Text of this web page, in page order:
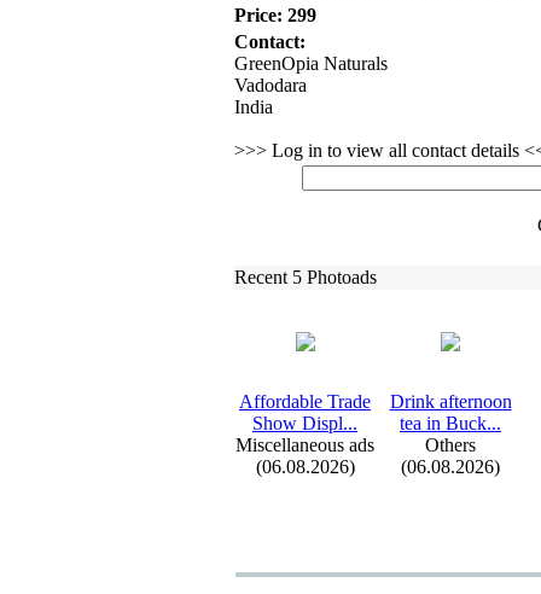
Price: 299
Contact:
GreenOpia Naturals
Vadodara
India
>>> Log in to view all contact details
Recent 5 Photoads
Affordable Trade
Show Displ...
Miscellaneous ads
(06.08.2026)
Drink afternoon
tea in Buck...
Others
(06.08.2026)